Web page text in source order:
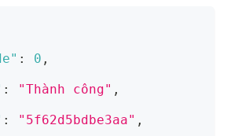
: 0 ,
: "Thành công" ,
: "5f62d5bdbe3aa" ,